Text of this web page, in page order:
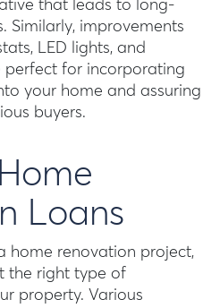
that leads to long-
Similarly, improvements
LED lights, and
perfect for incorporating
your home and assuring
buyers.
Loans
home renovation project,
the right type of
property. Various